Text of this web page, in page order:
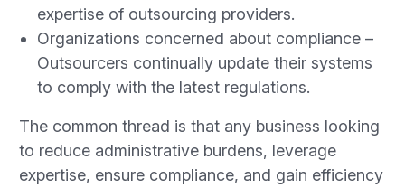
expertise of outsourcing providers.
Organizations concerned about compliance –
Outsourcers continually update their systems
to comply with the latest regulations.
The common thread is that any business looking
to reduce administrative burdens, leverage
expertise, ensure compliance, and gain efficiency